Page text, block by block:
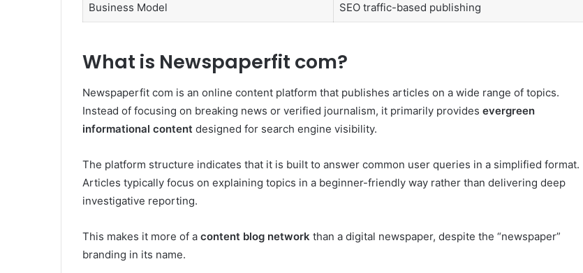
Business Model SEO traffic-based publishing
What is Newspaperfit com?
Newspaperfit com is an online content platform that publishes articles on a wide range of topics.
Instead of focusing on breaking news or verified journalism, it primarily provides evergreen
informational content designed for search engine visibility.
The platform structure indicates that it is built to answer common user queries in a simplified format.
Articles typically focus on explaining topics in a beginner-friendly way rather than delivering deep
investigative reporting.
This makes it more of a content blog network than a digital newspaper, despite the “newspaper”
branding in its name.